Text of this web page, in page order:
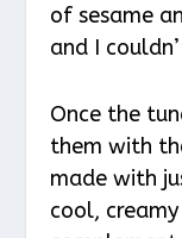
of sesame
and I
Once the
them with
made with
cool,